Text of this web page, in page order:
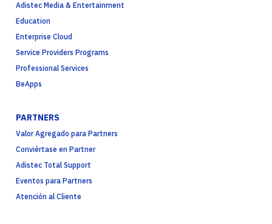
Adistec Media & Entertainment
Education
Enterprise Cloud
Service Providers Programs
Professional Services
BeApps
PARTNERS
Valor Agregado para Partners
Conviértase en Partner
Adistec Total Support
Eventos para Partners
Atención al Cliente